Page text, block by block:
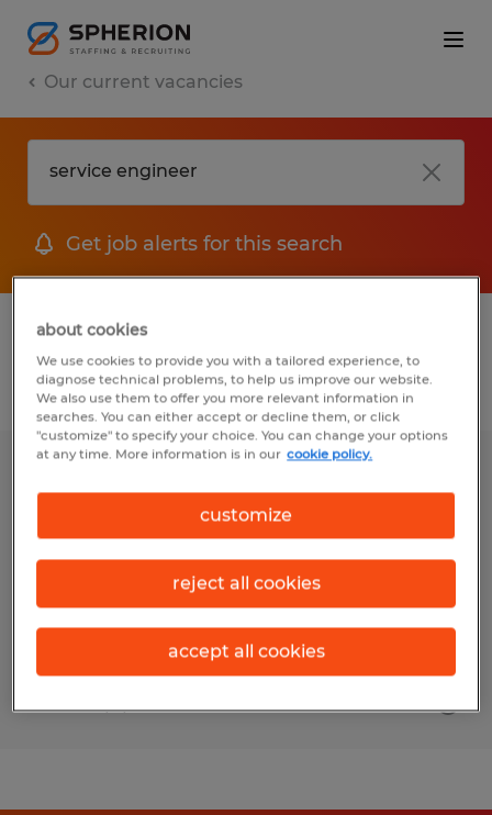
Our current vacancies
Get job alerts for this search
1 job found for Service Engineer
Filter
Permanent
$35.00 - $48.00 per hour
Posted 6/4/2026
about cookies
We use cookies to provide you with a tailored experience, to
diagnose technical problems, to help us improve our website.
We also use them to offer you more relevant information in
searches. You can either accept or decline them, or click
"customize" to specify your choice. You can change your options
at any time. More information is in our cookie policy.
customize
reject all cookies
accept all cookies